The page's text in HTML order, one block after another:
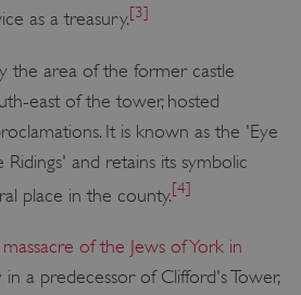
as a treasury.[3]
the area of the former castle
east of the tower, hosted
It is known as the 'Eye
and retains its symbolic
place in the county.[4]
massacre of the Jews of York in
a predecessor of Clifford's Tower,